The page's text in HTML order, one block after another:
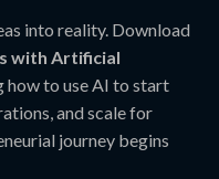
into reality. Download
with Artificial
how to use AI to start
and scale for
journey begins